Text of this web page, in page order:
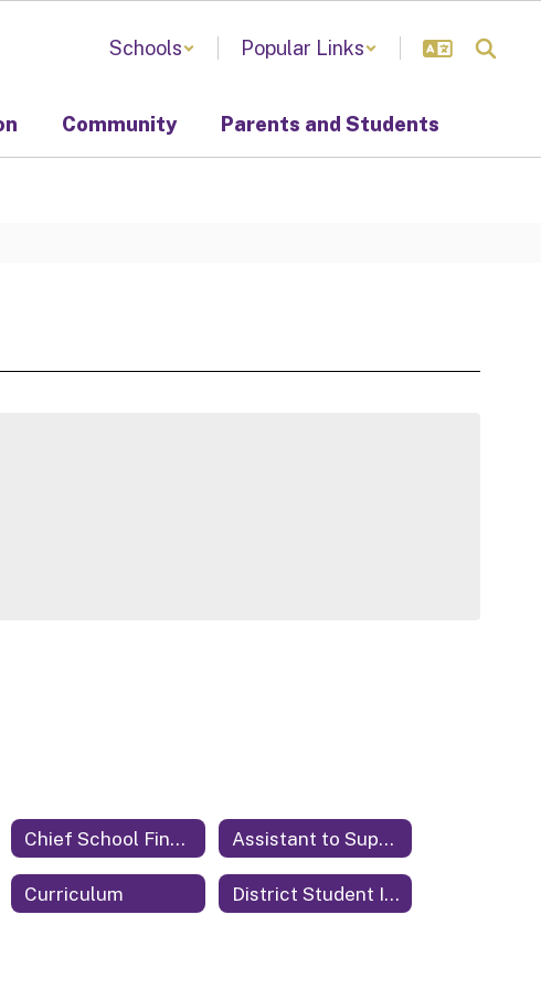
Schools Popular Links
Community Parents and Students
Chief School Financial Officer Assistant to Superintendent
Curriculum District Student Information System